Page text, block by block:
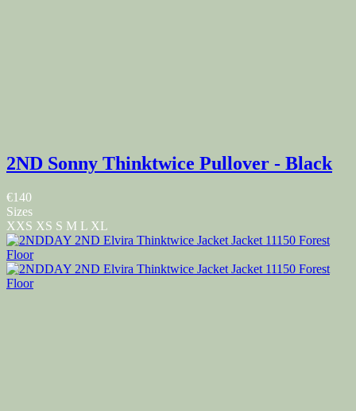
2ND Sonny Thinktwice Pullover - Black
€140
Sizes
XXS XS S M L XL